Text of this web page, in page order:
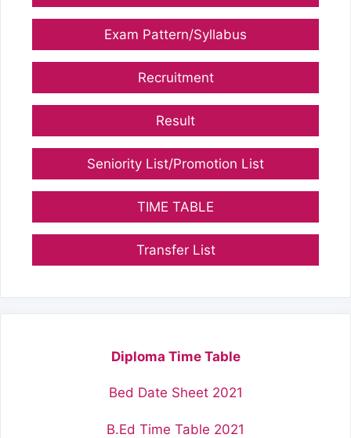
Exam Pattern/Syllabus
Recruitment
Result
Seniority List/Promotion List
TIME TABLE
Transfer List
Diploma Time Table
Bed Date Sheet 2021
B.Ed Time Table 2021